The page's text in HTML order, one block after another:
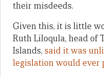
their misdeeds.
Given this, it is little
Ruth Liloqula, head of
Islands, said it was
legislation would ever